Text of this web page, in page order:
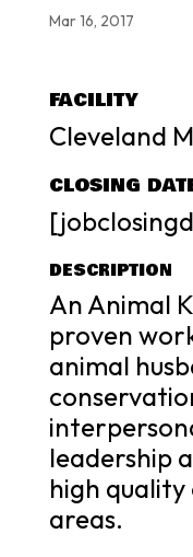
Mar 16, 2017
FACILITY
Cleveland
CLOSING
DESCRIPTION
An Animal
proven
animal
leadership
high
areas.